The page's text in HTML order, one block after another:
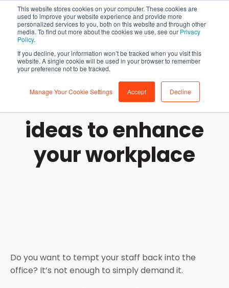
This website stores cookies on your computer. These cookies are
used to improve your website experience and provide more
personalized services to you, both on this website and through other
media. To find out more about the cookies we use, see our Privacy
Policy.
If you decline, your information won’t be tracked when you visit this
website. A single cookie will be used in your browser to remember
your preference not to be tracked.
Manage Your Cookie Settings Accept Decline
Office decoration
ideas to enhance
your workplace
Do you want to tempt your staff back into the
office? It’s not enough to simply demand it.